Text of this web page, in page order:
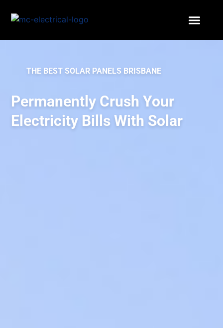
THE BEST SOLAR PANELS BRISBANE
Permanently Crush Your
Electricity Bills With Solar